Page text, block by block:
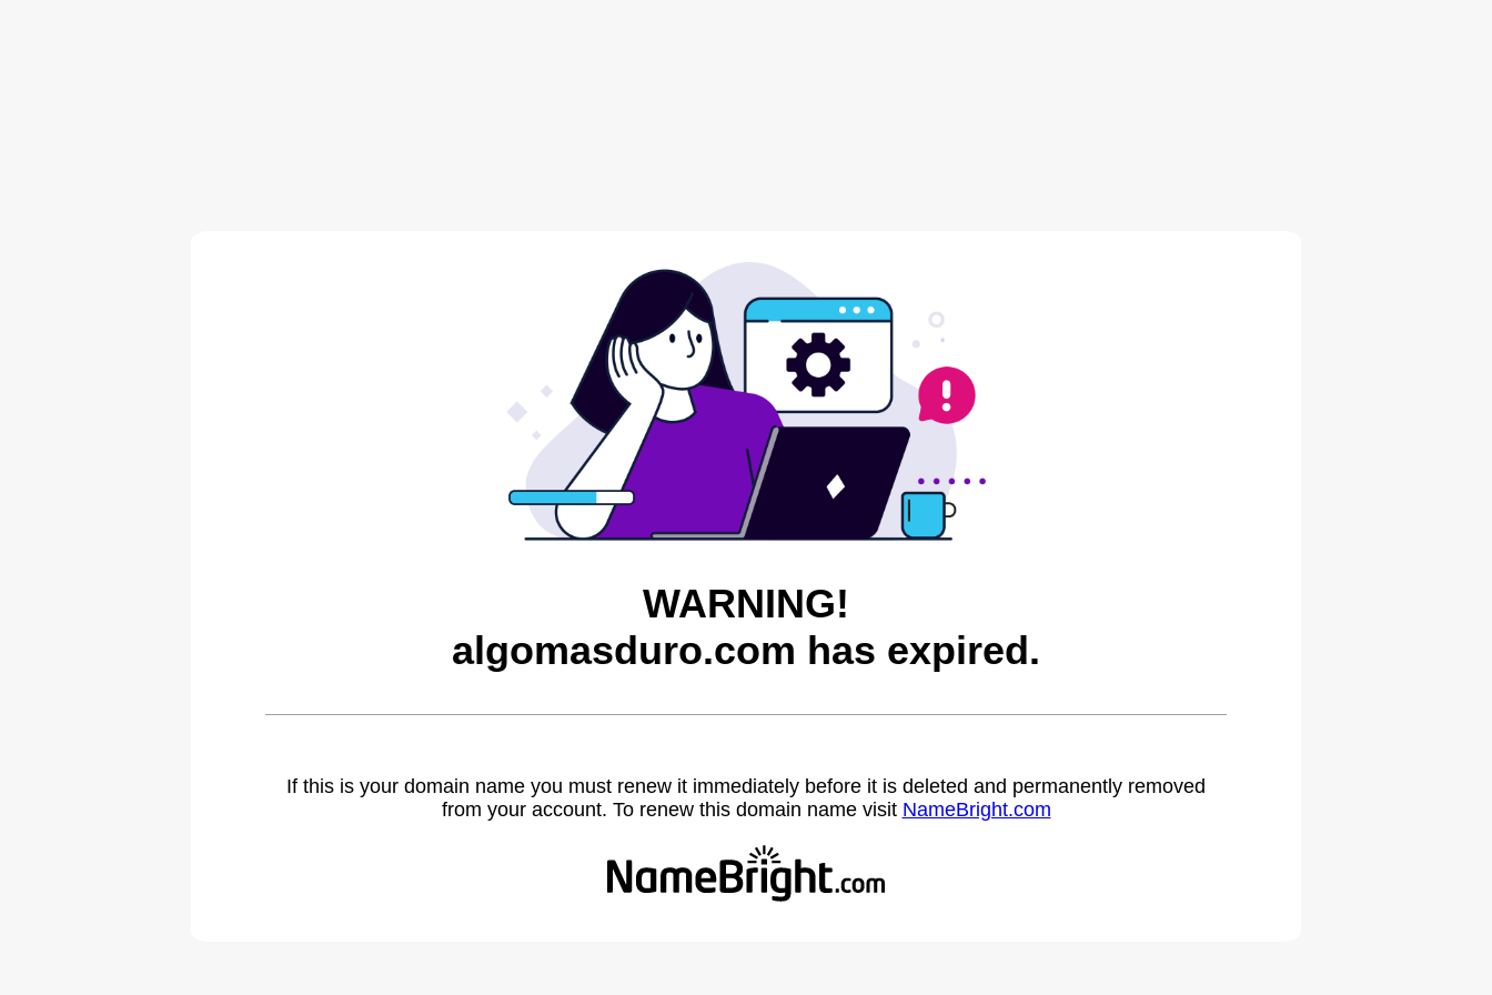
WARNING!
algomasduro.com has expired.
If this is your domain name you must renew it immediately before it is deleted and permanently removed
from your account. To renew this domain name visit NameBright.com